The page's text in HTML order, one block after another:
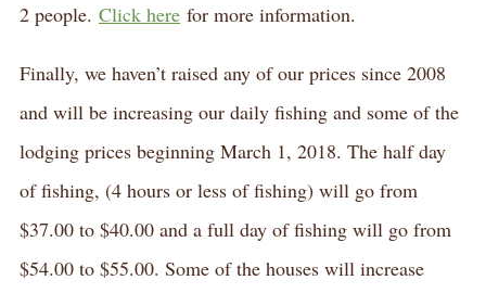
2 people. Click here for more information.
Finally, we haven’t raised any of our prices since 2008
and will be increasing our daily fishing and some of the
lodging prices beginning March 1, 2018. The half day
of fishing, (4 hours or less of fishing) will go from
$37.00 to $40.00 and a full day of fishing will go from
$54.00 to $55.00. Some of the houses will increase